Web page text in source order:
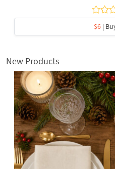
$6 |
New Products